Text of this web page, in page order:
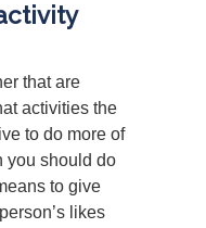
that are
activities the
to do more of
you should do
to give
likes